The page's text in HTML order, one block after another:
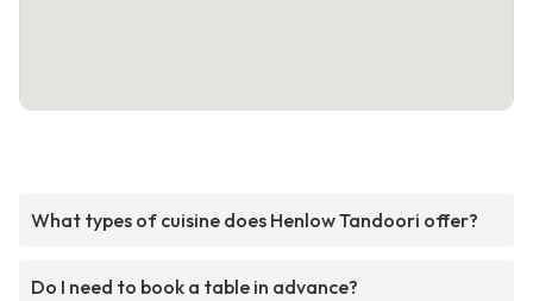
What types of cuisine does Henlow Tandoori offer?
Do I need to book a table in advance?